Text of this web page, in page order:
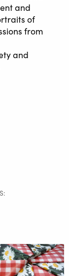
and
of
from
and